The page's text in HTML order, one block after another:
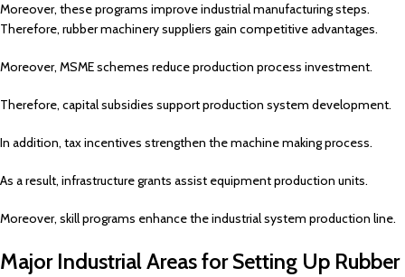
Moreover, these programs improve industrial manufacturing steps.
Therefore, rubber machinery suppliers gain competitive advantages.
Moreover, MSME schemes reduce production process investment.
Therefore, capital subsidies support production system development.
In addition, tax incentives strengthen the machine making process.
As a result, infrastructure grants assist equipment production units.
Moreover, skill programs enhance the industrial system production line.
Major Industrial Areas for Setting Up Rubber